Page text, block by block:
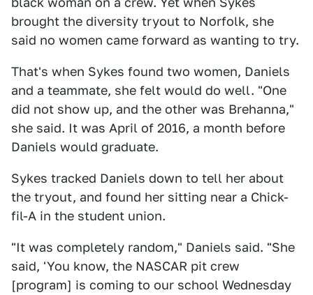
brought the diversity tryout to Norfolk, she
said no women came forward as wanting to try.
That's when Sykes found two women, Daniels
and a teammate, she felt would do well. "One
did not show up, and the other was Brehanna,"
she said. It was April of 2016, a month before
Daniels would graduate.
Sykes tracked Daniels down to tell her about
the tryout, and found her sitting near a Chick-
fil-A in the student union.
"It was completely random," Daniels said. "She
said, 'You know, the NASCAR pit crew
[program] is coming to our school Wednesday